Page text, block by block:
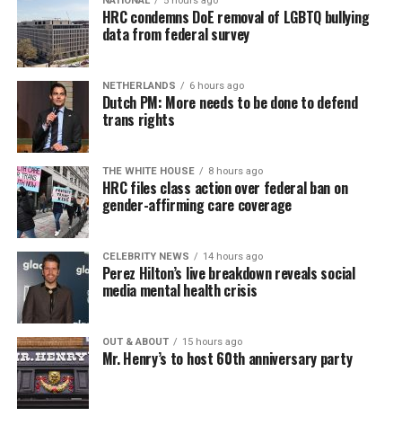
HRC condemns DoE removal of LGBTQ bullying
data from federal survey
NETHERLANDS 6 hours ago
Dutch PM: More needs to be done to defend
trans rights
THE WHITE HOUSE 8 hours ago
HRC files class action over federal ban on
gender-affirming care coverage
CELEBRITY NEWS 14 hours ago
Perez Hilton’s live breakdown reveals social
media mental health crisis
OUT & ABOUT 15 hours ago
Mr. Henry’s to host 60th anniversary party